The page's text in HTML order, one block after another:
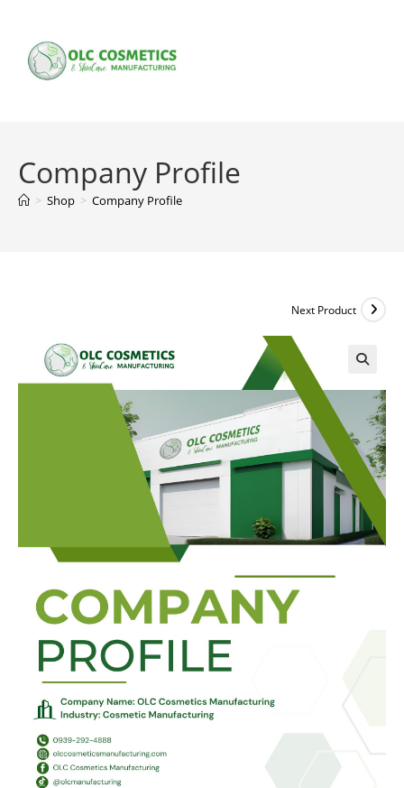
content
Company Profile
> Shop > Company Profile
Next Product